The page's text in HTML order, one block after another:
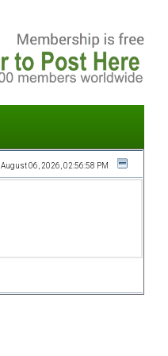
August 06, 2026, 02:56:58 PM